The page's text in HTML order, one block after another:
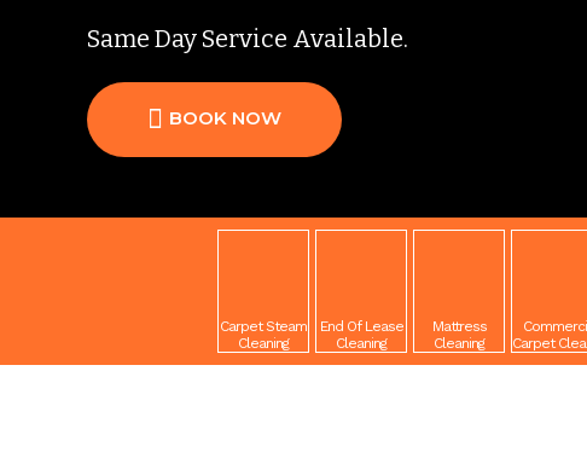
Same Day Service Available.
BOOK NOW
Carpet Steam
Cleaning
End Of Lease
Cleaning
Mattress
Cleaning
Carpet